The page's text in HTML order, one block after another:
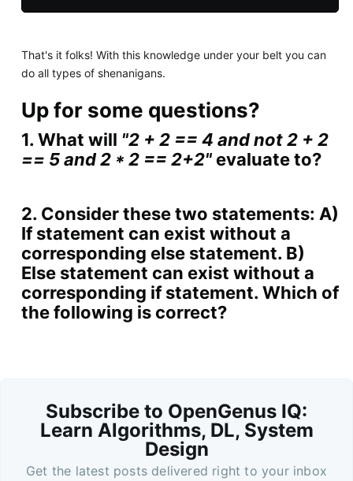
That's it folks! With this knowledge under your belt you can
do all types of shenanigans.
Up for some questions?
1. What will "2 + 2 == 4 and not 2 + 2
== 5 and 2 * 2 == 2+2"evaluate to?
2. Consider these two statements: A)
If statement can exist without a
corresponding else statement. B)
Else statement can exist without a
corresponding if statement. Which of
the following is correct?
Subscribe to OpenGenus IQ:
Learn Algorithms, DL, System
Design
Get the latest posts delivered right to your inbox